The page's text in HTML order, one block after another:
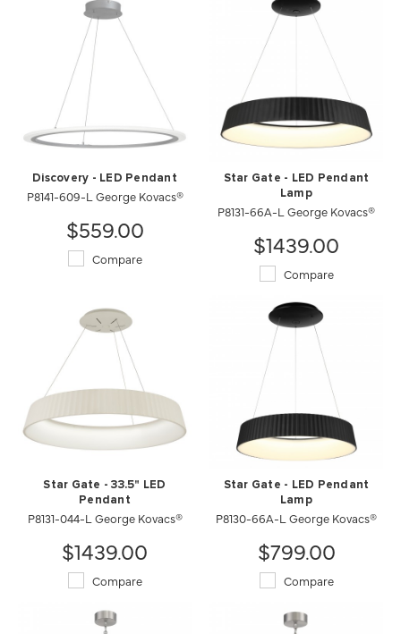
Discovery - LED Pendant
P8141-609-L George Kovacs®
$559.00
Compare
Star Gate - LED Pendant
Lamp
P8131-66A-L George Kovacs®
$1439.00
Compare
Star Gate - 33.5" LED
Pendant
P8131-044-L George Kovacs®
$1439.00
Compare
Star Gate - LED Pendant
Lamp
P8130-66A-L George Kovacs®
$799.00
Compare